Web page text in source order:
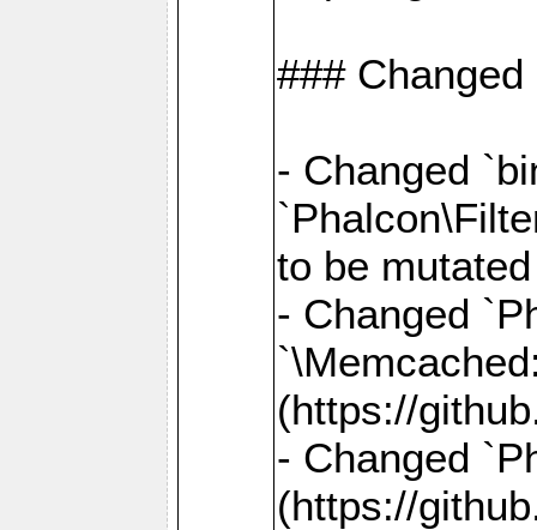
### Changed
- Changed
to be
- Changed
(https://
- Changed
(https://